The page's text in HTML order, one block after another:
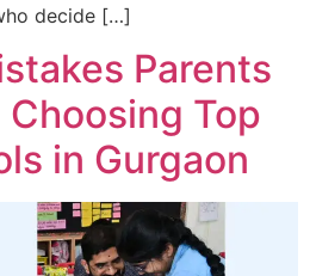
decide […]
Parents
Top
in Gurgaon